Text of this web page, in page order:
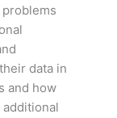
data in
and how